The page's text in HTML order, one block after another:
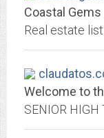
Welcome to